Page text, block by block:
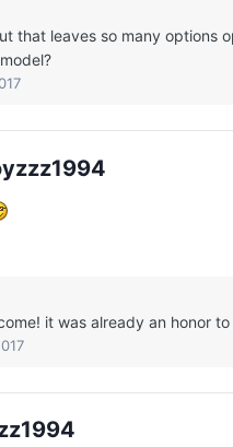
that leaves so many options
it was already an honor